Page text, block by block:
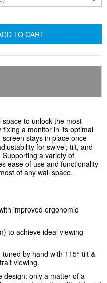
TO CART
to unlock the most
a monitor in its optimal
stays in place once
for swivel, tilt, and
a variety of
ease of use and functionality
of any wall space.
improved ergonomic
to achieve ideal viewing
by hand with 115° tilt &
viewing.
design: only a matter of a